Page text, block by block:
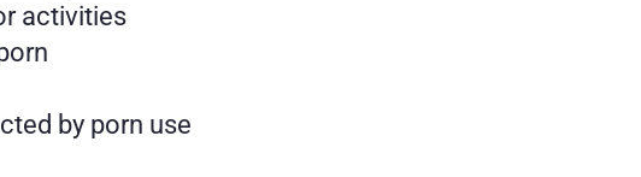
activities
by porn use